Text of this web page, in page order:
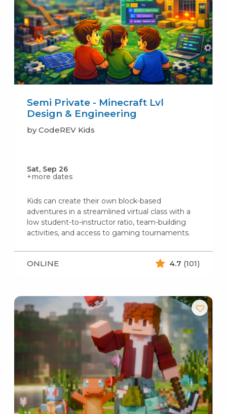
Semi Private - Minecraft Lvl
Design & Engineering
by CodeREV Kids
Sat, Sep 26
+more dates
Kids can create their own block-based
adventures in a streamlined virtual class with a
low student-to-instructor ratio, team-building
activities, and access to gaming tournaments.
ONLINE 4.7 (101)